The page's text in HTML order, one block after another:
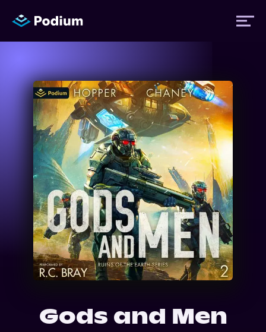
Titles
Authors
Performers
News
Events
About Us
Gods and Men